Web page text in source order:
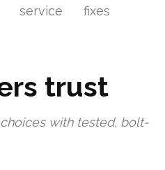
service
fixes
trust
with tested, bolt-